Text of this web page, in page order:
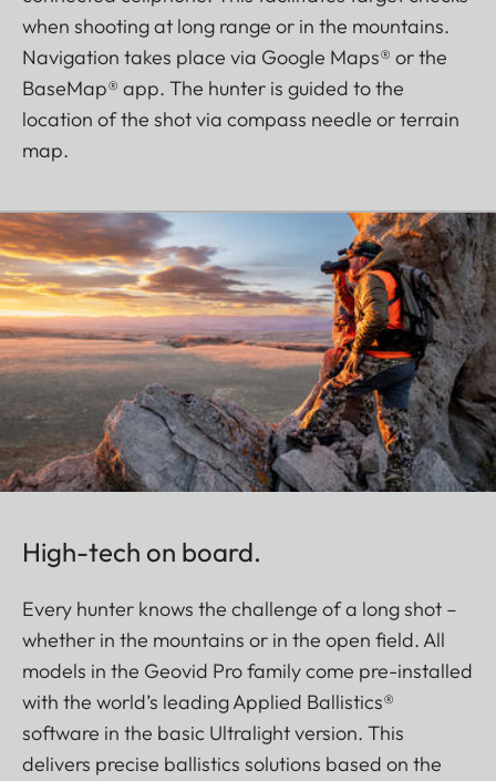
when shooting at long range or in the mountains.
Navigation takes place via Google Maps® or the
BaseMap® app. The hunter is guided to the
location of the shot via compass needle or terrain
map.
High-tech on board.
Every hunter knows the challenge of a long shot –
whether in the mountains or in the open field. All
models in the Geovid Pro family come pre-installed
with the world’s leading Applied Ballistics®
software in the basic Ultralight version. This
delivers precise ballistics solutions based on the